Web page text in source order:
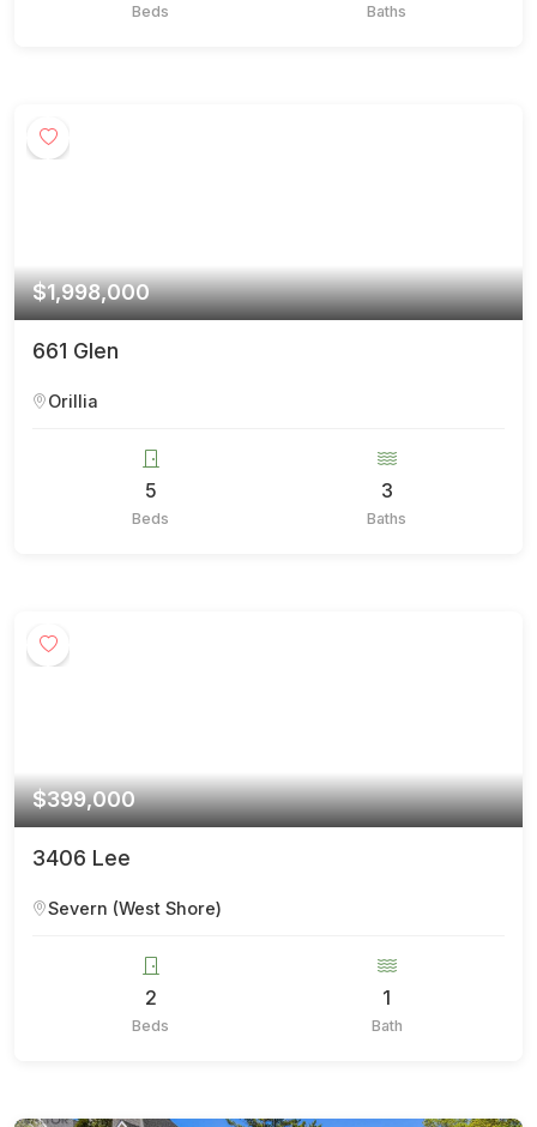
Beds Baths
$1,998,000
661 Glen
Orillia
5
Beds
3
Baths
$399,000
3406 Lee
Severn (West Shore)
2
Beds
1
Bath